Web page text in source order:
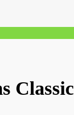
Classic